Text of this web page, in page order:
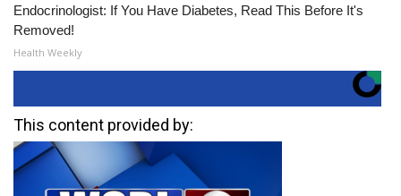
Endocrinologist: If You Have Diabetes, Read This Before It's
Removed!
Health Weekly
This content provided by: